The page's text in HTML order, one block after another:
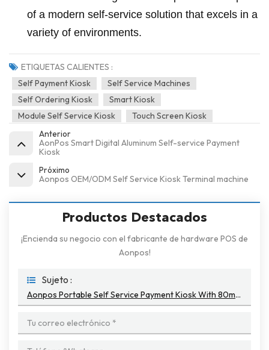
of a modern self-service solution that excels in a
variety of environments.
ETIQUETAS CALIENTES :
Self Payment Kiosk
Self Service Machines
Self Ordering Kiosk
Smart Kiosk
Module Self Service Kiosk
Touch Screen Kiosk
Anterior
AonPos Smart Digital Aluminum Self-service Payment
Kiosk
Próximo
Aonpos OEM/ODM Self Service Kiosk Terminal machine
Productos Destacados
¡Encienda su negocio con el fabricante de hardware POS de
Aonpos!
Sujeto :
Aonpos Portable Self Service Payment Kiosk With 80mm Thermal Printer